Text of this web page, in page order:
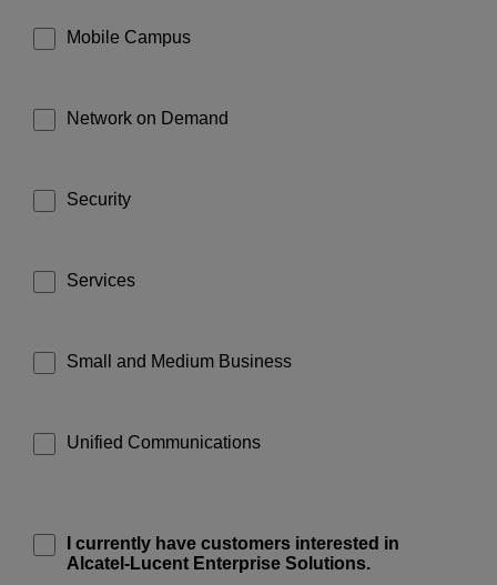
Mobile Campus
Network on Demand
Security
Services
Small and Medium Business
Unified Communications
I currently have customers interested in
Alcatel-Lucent Enterprise Solutions.